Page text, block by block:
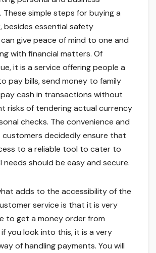
simple steps for buying a
besides essential safety
give peace of mind to one and
with financial matters. Of
it is a service offering people a
pay bills, send money to family
cash in transactions without
risks of tendering actual currency
checks. The convenience and
decidedly ensure that
to a reliable tool to cater to
needs should be easy and secure.
adds to the accessibility of the
service is that it is very
to get a money order from
if you look into this, it is a very
of handling payments. You will